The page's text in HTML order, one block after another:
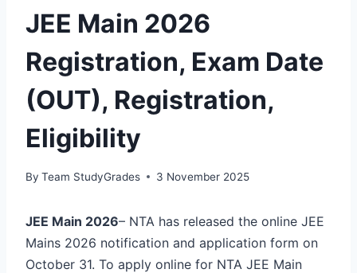
JEE Main 2026
Registration, Exam Date
(OUT), Registration,
Eligibility
By Team StudyGrades 3 November 2025
JEE Main 2026– NTA has released the online JEE
Mains 2026 notification and application form on
October 31. To apply online for NTA JEE Main